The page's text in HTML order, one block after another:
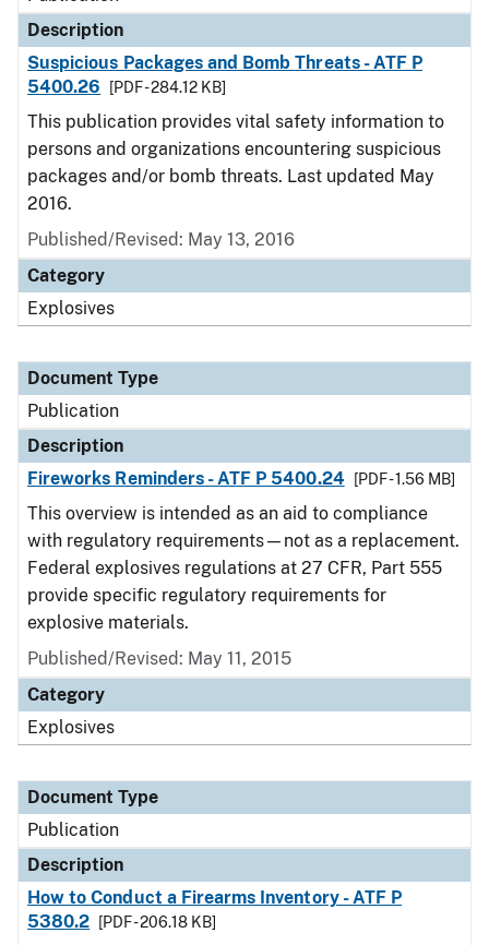
Description
Suspicious Packages and Bomb Threats - ATF P
5400.26
[PDF - 284.12 KB]
This publication provides vital safety information to
persons and organizations encountering suspicious
packages and/or bomb threats. Last updated May
2016.
Published/Revised: May 13, 2016
Category
Explosives
Document Type
Publication
Description
Fireworks Reminders - ATF P 5400.24
[PDF - 1.56 MB]
This overview is intended as an aid to compliance
with regulatory requirements—not as a replacement.
Federal explosives regulations at 27 CFR, Part 555
provide specific regulatory requirements for
explosive materials.
Published/Revised: May 11, 2015
Category
Explosives
Document Type
Publication
Description
How to Conduct a Firearms Inventory - ATF P
5380.2
[PDF - 206.18 KB]